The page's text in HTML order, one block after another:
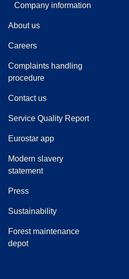
Company information
About us
Careers
Complaints handling
procedure((
Contact us
Service Quality Report
Eurostar app
Modern slavery
statement
Press(
Sustainability
Forest maintenance
depot